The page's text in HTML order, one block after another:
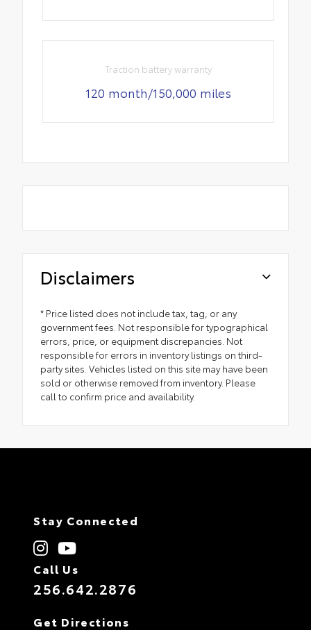
Traction battery warranty
120 month/150,000 miles
Disclaimers
* Price listed does not include tax, tag, or any
government fees. Not responsible for typographical
errors, price, or equipment discrepancies. Not
responsible for errors in inventory listings on third-
party sites. Vehicles listed on this site may have been
sold or otherwise removed from inventory. Please
call to confirm price and availability.
Stay Connected
Call Us
256.642.2876
Get Directions